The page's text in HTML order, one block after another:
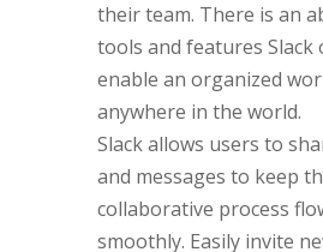
their team. There is an
tools and features
enable an organized
anywhere in the world.
Slack allows users to
and messages to keep
collaborative process
smoothly. Easily invite